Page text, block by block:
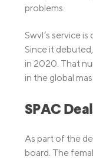
problems.
Swvl’s service
Since it
in 2020. That
in the global
SPAC
As part of the
board. The